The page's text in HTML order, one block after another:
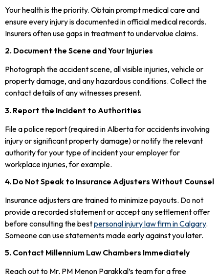
Your health is the priority. Obtain prompt medical care and
ensure every injury is documented in official medical records.
Insurers often use gaps in treatment to undervalue claims.
2. Document the Scene and Your Injuries
Photograph the accident scene, all visible injuries, vehicle or
property damage, and any hazardous conditions. Collect the
contact details of any witnesses present.
3. Report the Incident to Authorities
File a police report (required in Alberta for accidents involving
injury or significant property damage) or notify the relevant
authority for your type of incident your employer for
workplace injuries, for example.
4. Do Not Speak to Insurance Adjusters Without Counsel
Insurance adjusters are trained to minimize payouts. Do not
provide a recorded statement or accept any settlement offer
before consulting the bestpersonal injury law firm in Calgary.
Someone can use statements made early against you later.
5. Contact Millennium Law Chambers Immediately
Reach out to Mr. PM Menon Parakkal’s team for a free